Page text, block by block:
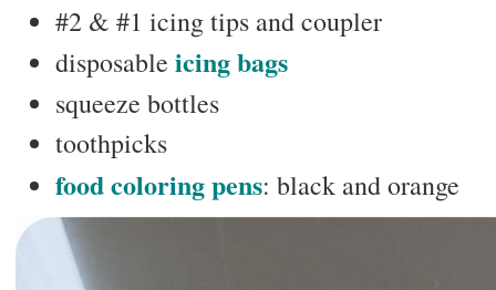
#2 & #1 icing tips and coupler
disposable icing bags
squeeze bottles
toothpicks
food coloring pens: black and orange